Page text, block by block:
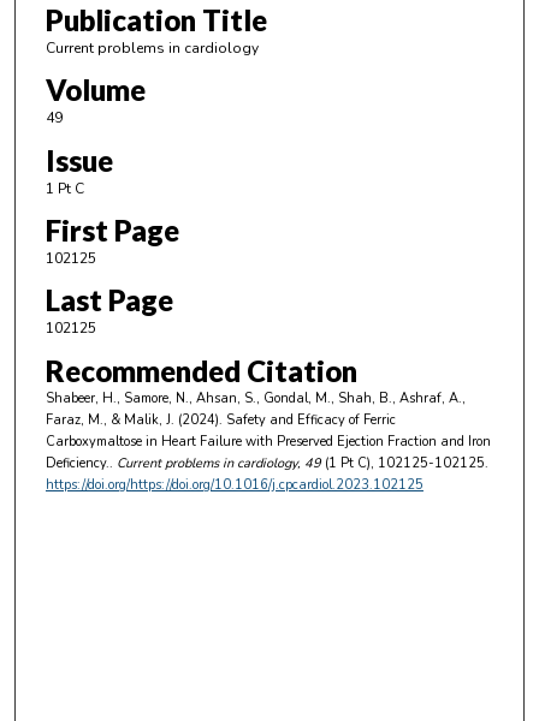
Publication Title
Current problems in cardiology
Volume
49
Issue
1 Pt C
First Page
102125
Last Page
102125
Recommended Citation
Shabeer, H., Samore, N., Ahsan, S., Gondal, M., Shah, B., Ashraf, A.,
Faraz, M., & Malik, J. (2024). Safety and Efficacy of Ferric
Carboxymaltose in Heart Failure with Preserved Ejection Fraction and Iron
Deficiency.. Current problems in cardiology, 49(1 Pt C), 102125-102125.
https://doi.org/https://doi.org/10.1016/j.cpcardiol.2023.102125